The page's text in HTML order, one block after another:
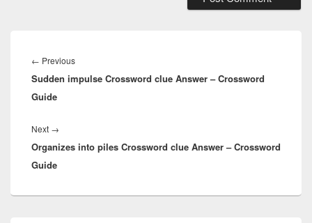
navigation
← PreviousPrevious
post:
Sudden impulse Crossword clue Answer – Crossword
Guide
Next →
post:
Organizes into piles Crossword clue Answer – Crossword
Guide